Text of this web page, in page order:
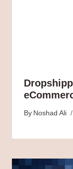
By Noshad Ali